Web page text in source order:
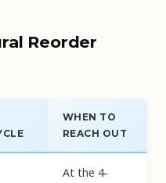
Reorder
WHEN TO
REACH OUT
At the 4-